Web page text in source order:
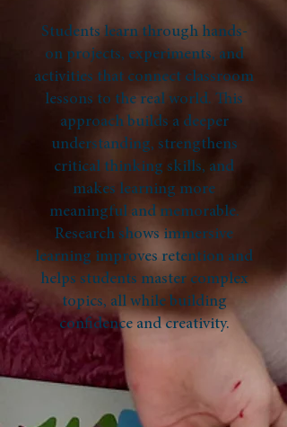
Students learn through hands-
on projects, experiments, and
activities that connect classroom
lessons to the real world. This
approach builds a deeper
understanding, strengthens
critical thinking skills, and
makes learning more
meaningful and memorable.
Research shows immersive
learning improves retention and
helps students master complex
topics, all while building
confidence and creativity.